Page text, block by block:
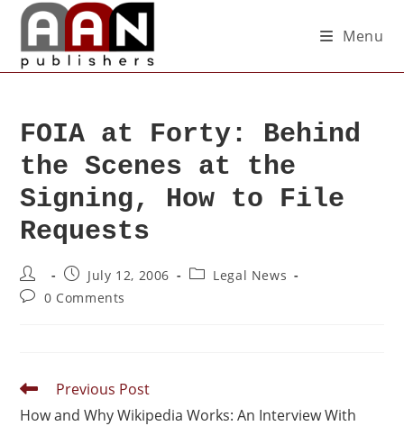
Menu
FOIA at Forty: Behind
the Scenes at the
Signing, How to File
Requests
July 12, 2006
Legal News
0 Comments
Previous Post
How and Why Wikipedia Works: An Interview With